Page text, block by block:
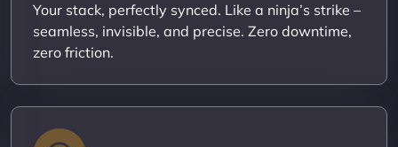
Your stack, perfectly synced. Like a ninja’s strike –
seamless, invisible, and precise. Zero downtime,
zero friction.